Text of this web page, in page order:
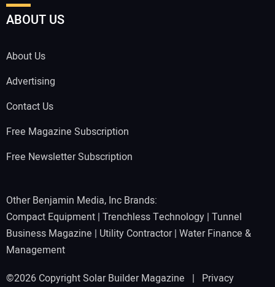
ABOUT US
About Us
Advertising
Contact Us
Free Magazine Subscription
Free Newsletter Subscription
Other Benjamin Media, Inc Brands:
Compact Equipment | Trenchless Technology | Tunnel
Business Magazine | Utility Contractor| Water Finance &
Management
©2026 Copyright Solar Builder Magazine | Privacy